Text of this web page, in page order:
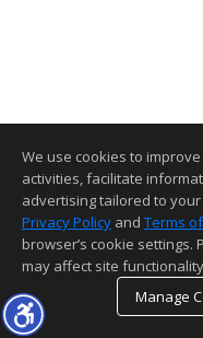
We use cookies to
activities, facilitate
advertising tailored to
Privacy Policy and Terms
browser’s cookie
may affect site
Manage